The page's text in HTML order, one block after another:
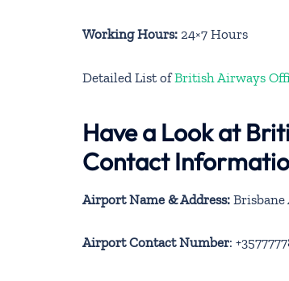
Working Hours: 24×7 Hours
Detailed List ofBritish Airways
Have a Look at
Contact
Airport Name & Address:
Airport Contact Number: